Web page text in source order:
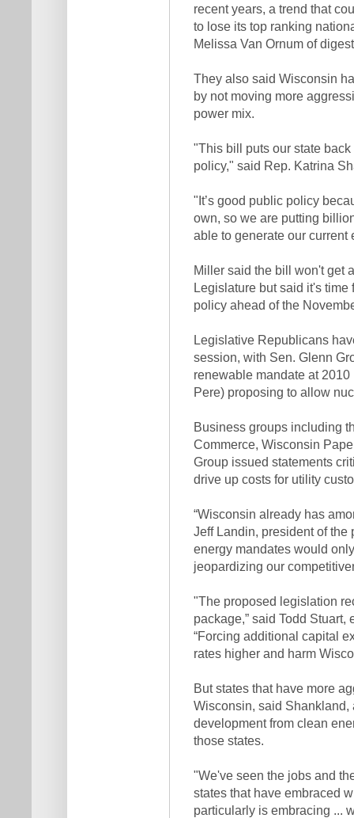
recent years, a trend that
to lose its top ranking
Melissa Van Ornum of
They also said Wisconsin
by not moving more
power mix.
"This bill puts our state
policy," said Rep. Katrina
"It’s good public policy
own, so we are putting
able to generate our current
Miller said the bill won't get
Legislature but said it's
policy ahead of the
Legislative Republicans
session, with Sen. Glenn
renewable mandate at
Pere) proposing to allow
Business groups including
Commerce, Wisconsin
Group issued statements
drive up costs for utility
“Wisconsin already has
Jeff Landin, president of the
energy mandates would
jeopardizing our
"The proposed legislation
package,” said Todd
“Forcing additional capital
rates higher and harm
But states that have more
Wisconsin, said
development from clean
those states.
"We've seen the jobs and
states that have embraced
particularly is embracing ...